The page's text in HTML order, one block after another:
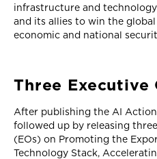
infrastructure and
and its allies to win the
economic and national
Three Executive
After publishing the AI
followed up by releasing
(EOs) on Promoting the
Technology Stack,